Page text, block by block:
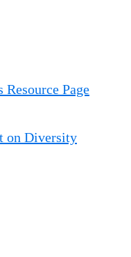
Page
on Diversity